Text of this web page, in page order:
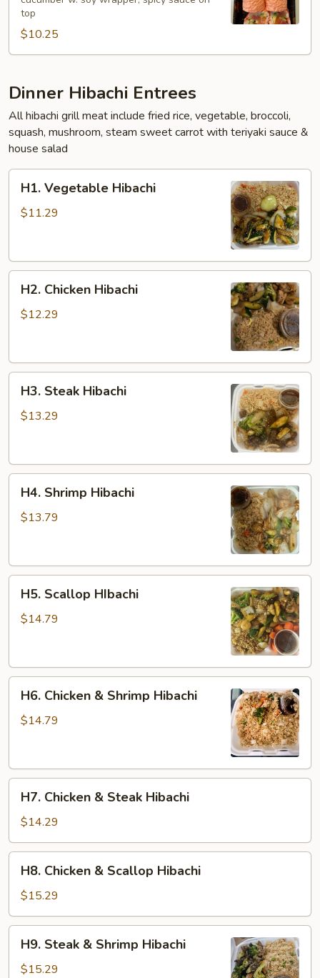
Roll
top
$10.25
Dinner Hibachi Entrees
All hibachi grill meat include fried rice, vegetable, broccoli,
squash, mushroom, steam sweet carrot with teriyaki sauce &
house salad
Vegetable
Hibachi
H1. Vegetable Hibachi
$11.29
Chicken
Hibachi
H2. Chicken Hibachi
$12.29
Steak
Hibachi
H3. Steak Hibachi
$13.29
Shrimp
Hibachi
H4. Shrimp Hibachi
$13.79
Scallop
HIbachi
H5. Scallop HIbachi
$14.79
Chicken
H6. Chicken & Shrimp Hibachi
$14.79
Chicken
Steak
Hibachi
H7. Chicken & Steak Hibachi
$14.29
Chicken
Scallop
Hibachi
H8. Chicken & Scallop Hibachi
$15.29
Steak
H9. Steak & Shrimp Hibachi
$15.29